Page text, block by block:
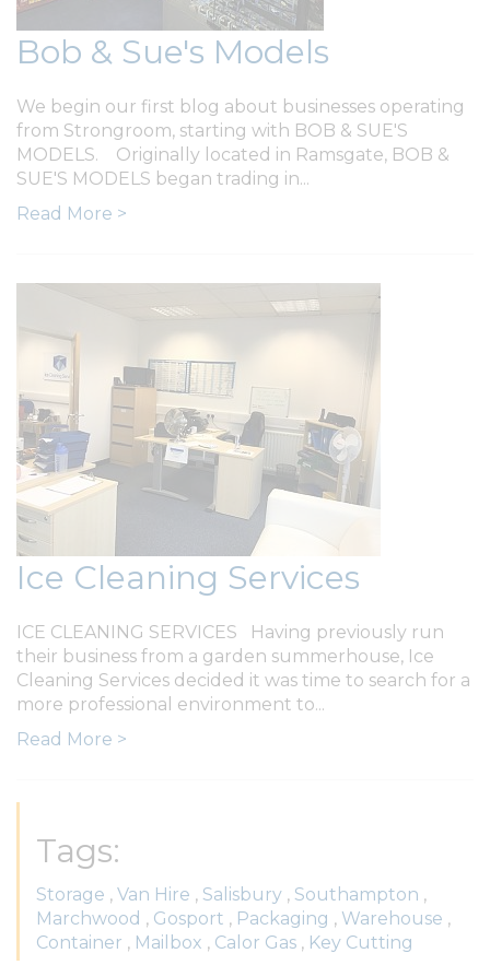
Bob & Sue's Models
We begin our first blog about businesses operating
from Strongroom, starting with BOB & SUE'S
MODELS. Originally located in Ramsgate, BOB &
SUE'S MODELS began trading in...
Read More >
Ice Cleaning Services
ICE CLEANING SERVICES Having previously run
their business from a garden summerhouse, Ice
Cleaning Services decided it was time to search for a
more professional environment to...
Read More >
Tags:
Storage , Van Hire , Salisbury , Southampton ,
Marchwood , Gosport , Packaging , Warehouse ,
Container , Mailbox , Calor Gas , Key Cutting